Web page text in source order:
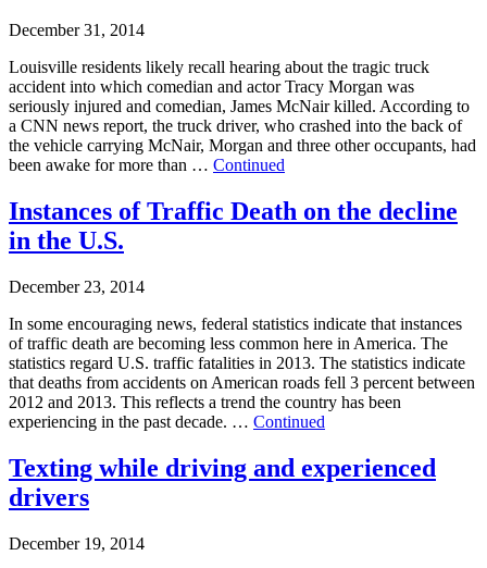
December 31, 2014
Louisville residents likely recall hearing about the tragic truck
accident into which comedian and actor Tracy Morgan was
seriously injured and comedian, James McNair killed. According to
a CNN news report, the truck driver, who crashed into the back of
the vehicle carrying McNair, Morgan and three other occupants, had
been awake for more than … Continued
Instances of Traffic Death on the decline
in the U.S.
December 23, 2014
In some encouraging news, federal statistics indicate that instances
of traffic death are becoming less common here in America. The
statistics regard U.S. traffic fatalities in 2013. The statistics indicate
that deaths from accidents on American roads fell 3 percent between
2012 and 2013. This reflects a trend the country has been
experiencing in the past decade. … Continued
Texting while driving and experienced
drivers
December 19, 2014